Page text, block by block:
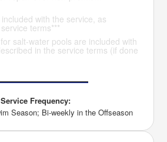
with the service, as
terms***
salt-water pools are included with
in the service terms (if done
Service Frequency:
Season; Bi-weekly in the Offseason